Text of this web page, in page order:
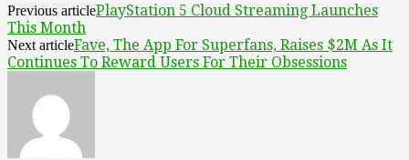
Previous articlePlayStation 5 Cloud Streaming Launches
This Month
Next articleFave, The App For Superfans, Raises $2M As It
Continues To Reward Users For Their Obsessions